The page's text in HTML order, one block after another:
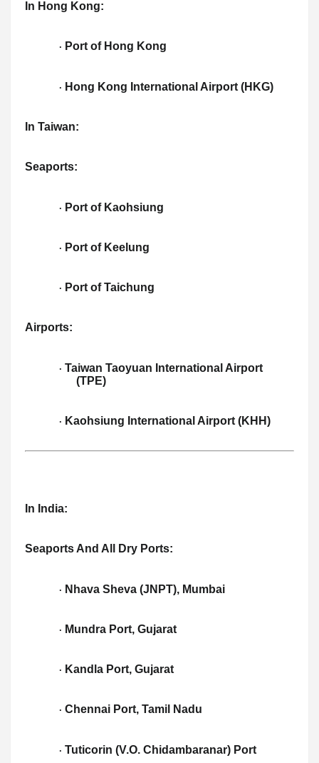
In Hong Kong:
· Port of Hong Kong
· Hong Kong International Airport (HKG)
In Taiwan:
Seaports:
· Port of Kaohsiung
· Port of Keelung
· Port of Taichung
Airports:
· Taiwan Taoyuan International Airport
(TPE)
· Kaohsiung International Airport (KHH)
In India:
Seaports And All Dry Ports:
· Nhava Sheva (JNPT), Mumbai
· Mundra Port, Gujarat
· Kandla Port, Gujarat
· Chennai Port, Tamil Nadu
· Tuticorin (V.O. Chidambaranar) Port